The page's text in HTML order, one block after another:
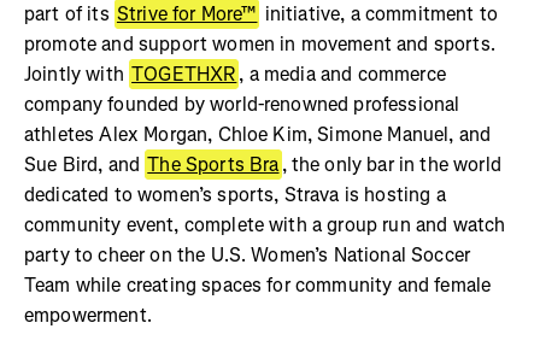
part of its Strive for More™ initiative, a commitment to
promote and support women in movement and sports.
Jointly with TOGETHXR, a media and commerce
company founded by world-renowned professional
athletes Alex Morgan, Chloe Kim, Simone Manuel, and
Sue Bird, and The Sports Bra, the only bar in the world
dedicated to women’s sports, Strava is hosting a
community event, complete with a group run and watch
party to cheer on the U.S. Women’s National Soccer
Team while creating spaces for community and female
empowerment.